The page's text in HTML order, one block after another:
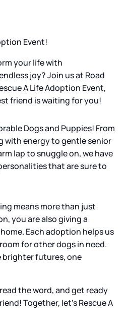
Event!
your life with
joy? Join us at Road
A Life Adoption Event,
friend is waiting for you!
Dogs and Puppies! From
with energy to gentle senior
lap to snuggle on, we have
that are sure to
means more than just
you are also giving a
Each adoption helps us
for other dogs in need.
brighter futures, one
the word, and get ready
Together, let’s Rescue A